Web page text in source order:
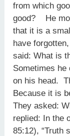
from which
good? He
that it is a
have
said: What is
Sometimes
on his head.
Because it is
They asked:
replied: In the
85:12), “Truth